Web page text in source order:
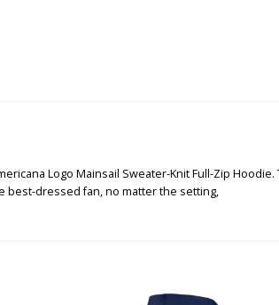
Logo Mainsail Sweater-Knit Full-Zip
best-dressed fan, no matter the setting,